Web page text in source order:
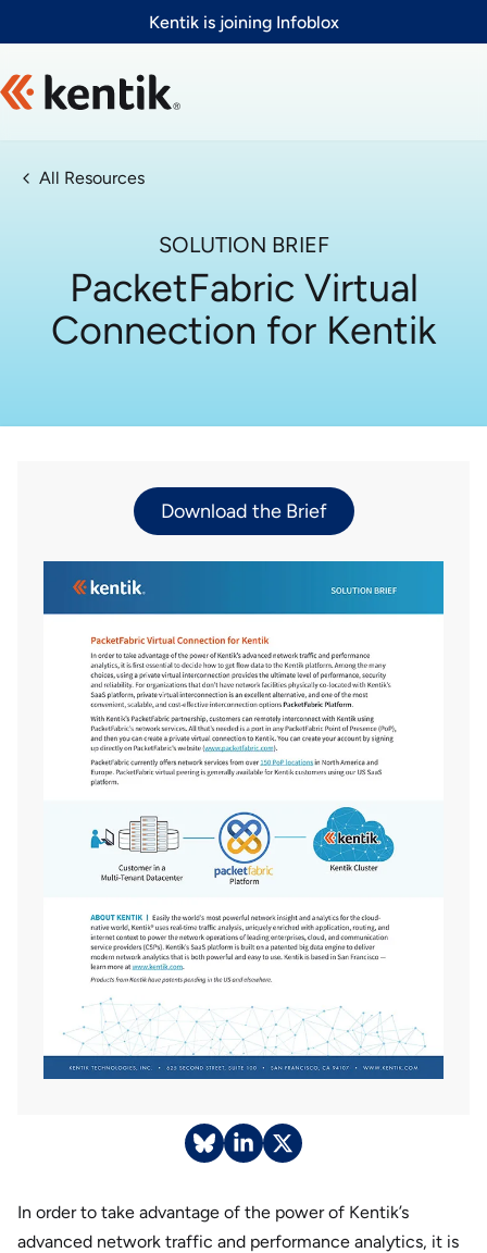
Kentik is joining Infoblox
All Resources
SOLUTION BRIEF
PacketFabric Virtual
Connection for Kentik
In order to take advantage of the power of Kentik’s
advanced network traffic and performance analytics, it is
Download the Brief